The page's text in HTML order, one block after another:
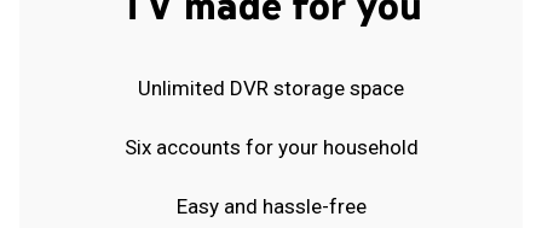
Unlimited DVR storage space
Six accounts for your household
Easy and hassle-free